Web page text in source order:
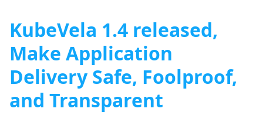
KubeVela 1.4 released,
Make Application
Delivery Safe, Foolproof,
and Transparent